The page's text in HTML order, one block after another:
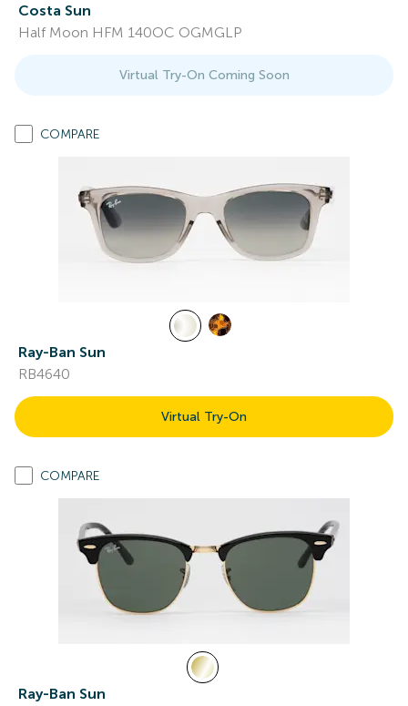
Costa Sun
Half Moon HFM 140OC OGMGLP
Virtual Try-On Coming Soon
COMPARE
Ray-Ban Sun
RB4640
Virtual Try-On
COMPARE
Ray-Ban Sun